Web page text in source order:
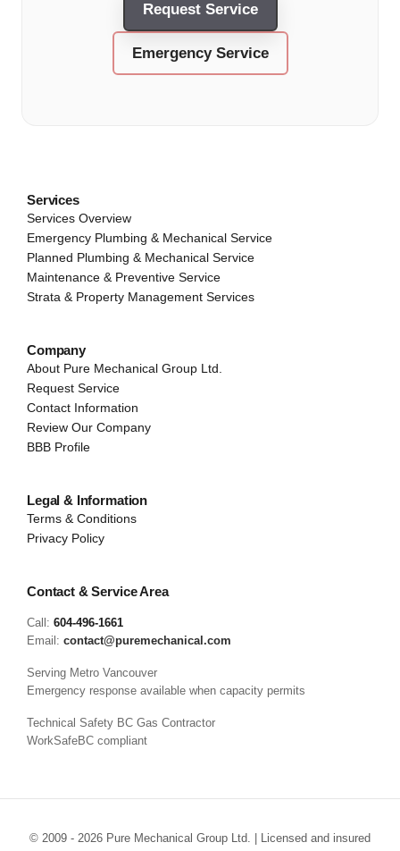
Request Service
Emergency Service
Services
Services Overview
Emergency Plumbing & Mechanical Service
Planned Plumbing & Mechanical Service
Maintenance & Preventive Service
Strata & Property Management Services
Company
About Pure Mechanical Group Ltd.
Request Service
Contact Information
Review Our Company
BBB Profile
Legal & Information
Terms & Conditions
Privacy Policy
Contact & Service Area
Call: 604-496-1661
Email: contact@puremechanical.com
Serving Metro Vancouver
Emergency response available when capacity permits
Technical Safety BC Gas Contractor
WorkSafeBC compliant
© 2009 - 2026 Pure Mechanical Group Ltd. | Licensed and insured